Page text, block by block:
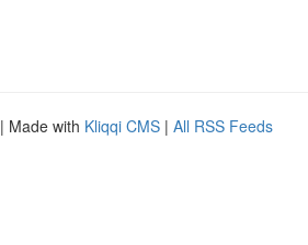
| Made with Kliqqi CMS | All RSS Feeds